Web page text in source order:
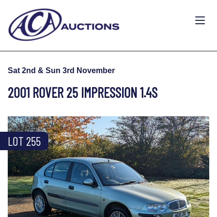
Sat 2nd & Sun 3rd November
2001 ROVER 25 IMPRESSION 1.4S
LOT 255